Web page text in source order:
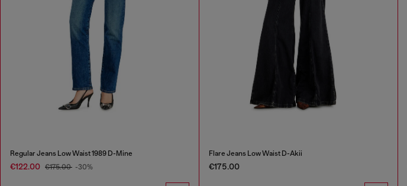
Regular Jeans Low Waist 1989 D-Mine
€122.00 €175.00 -30%
Flare Jeans Low Waist D-Akii
€175.00